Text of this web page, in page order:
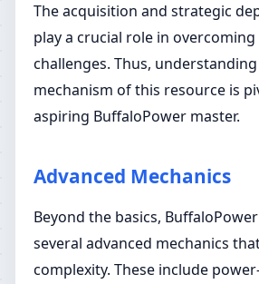
The acquisition and strategic
play a crucial role in
challenges. Thus,
mechanism of this resource is
aspiring BuffaloPower master.
Advanced Mechanics
Beyond the basics,
several advanced mechanics
complexity. These include